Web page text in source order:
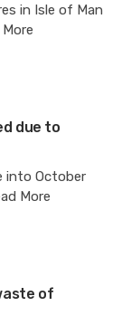
in Isle of Man
due to
into October
More
of